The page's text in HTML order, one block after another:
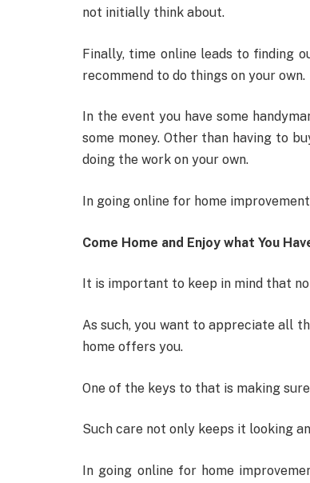
not initially think about.
Finally, time online leads to finding
recommend to do things on your own.
In the event you have some
some money. Other than having to
doing the work on your own.
In going online for home
Come Home and Enjoy what You
It is important to keep in mind that
As such, you want to appreciate all
home offers you.
One of the keys to that is making
Such care not only keeps it looking
In going online for home